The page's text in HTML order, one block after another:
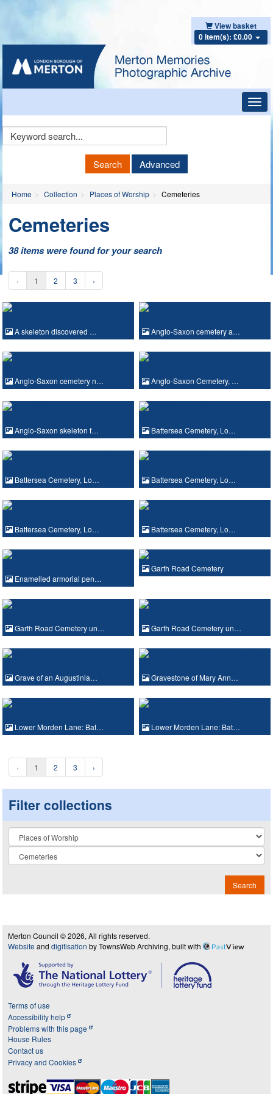
View basket
0 item(s): £0.00
Keyword
Search Advanced
Home Collection Places of Worship Cemeteries
Cemeteries
38 items were found for your search
‹ 1 2 3 ›
A skeleton discovered … Anglo-Saxon cemetery a…
Anglo-Saxon cemetery n… Anglo-Saxon Cemetery, …
Anglo-Saxon skeleton f… Battersea Cemetery, Lo…
Battersea Cemetery, Lo… Battersea Cemetery, Lo…
Battersea Cemetery, Lo… Battersea Cemetery, Lo…
Enamelled armorial pen…
Garth Road Cemetery
Garth Road Cemetery un… Garth Road Cemetery un…
Grave of an Augustinia… Gravestone of Mary Ann…
Lower Morden Lane: Bat… Lower Morden Lane: Bat…
‹ 1 2 3 ›
Filter collections
Collection
Search
Merton Council © 2026, All rights reserved.
Website and digitisation by TownsWeb Archiving, built with PastView
Terms of use
Accessibility help
Problems with this page
House Rules
Contact us
Privacy and Cookies